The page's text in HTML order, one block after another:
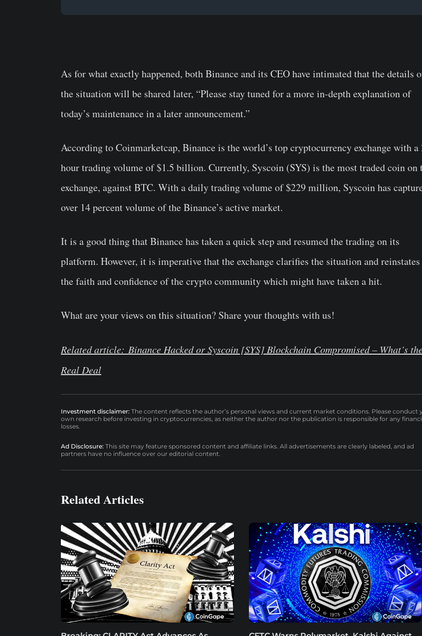
As for what exactly happened, both Binance and its CEO have intimated that the details
the situation will be shared later, “Please stay tuned for a more in-depth explanation of
today’s maintenance in a later announcement.”
According to Coinmarketcap, Binance is the world’s top cryptocurrency exchange with a
hour trading volume of $1.5 billion. Currently, Syscoin (SYS) is the most traded coin on
exchange, against BTC. With a daily trading volume of $229 million, Syscoin has
over 14 percent volume of the Binance’s active market.
It is a good thing that Binance has taken a quick step and resumed the trading on its
platform. However, it is imperative that the exchange clarifies the situation and reinstates
the faith and confidence of the crypto community which might have taken a hit.
What are your views on this situation? Share your thoughts with us!
Related article: Binance Hacked or Syscoin [SYS] Blockchain Compromised – What’s
Real Deal
Investment disclaimer: The content reflects the author’s personal views and current market conditions. Please conduct
own research before investing in cryptocurrencies, as neither the author nor the publication is responsible for any
losses.
Ad Disclosure: This site may feature sponsored content and affiliate links. All advertisements are clearly labeled, and ad
partners have no influence over our editorial content.
Related Articles